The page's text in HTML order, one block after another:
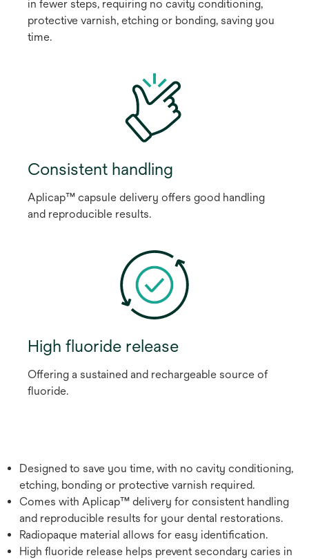
in fewer steps, requiring no cavity conditioning,
protective varnish, etching or bonding, saving you
time.
Consistent handling
Aplicap™ capsule delivery offers good handling
and reproducible results.
High fluoride release
Offering a sustained and rechargeable source of
fluoride.
Designed to save you time, with no cavity conditioning,
etching, bonding or protective varnish required.
Comes with Aplicap™ delivery for consistent handling
and reproducible results for your dental restorations.
Radiopaque material allows for easy identification.
High fluoride release helps prevent secondary caries in